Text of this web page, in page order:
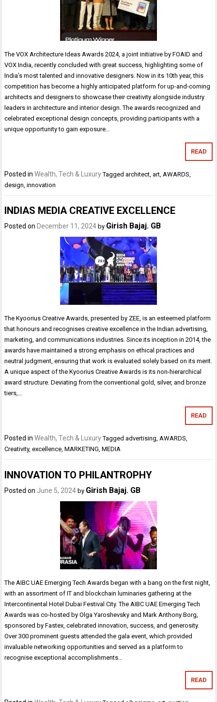
The VOX Architecture Ideas Awards 2024, a joint initiative by FOAID and
VOX India, recently concluded with great success, highlighting some of
India’s most talented and innovative designers. Now in its 10th year, this
competition has become a highly anticipated platform for up-and-coming
architects and designers to showcase their creativity alongside industry
leaders in architecture and interior design. The awards recognized and
celebrated exceptional design concepts, providing participants with a
unique opportunity to gain exposure…
READ
Posted inWealth, Tech & Luxury Taggedarchitect ,art AWARDS
design ,innovation
INDIAS MEDIA CREATIVE EXCELLENCE
Posted on December 11, 2024 by Girish Bajaj. GB
The Kyoorius Creative Awards, presented by ZEE, is an esteemed platform
that honours and recognises creative excellence in the Indian advertising,
marketing, and communications industries. Since its inception in 2014, the
awards have maintained a strong emphasis on ethical practices and
neutral judgment, ensuring that work is evaluated solely based on its merit.
A unique aspect of the Kyoorius Creative Awards is its non-hierarchical
award structure. Deviating from the conventional gold, silver, and bronze
tiers,…
READ
Posted inWealth, Tech & Luxury Taggedadvertising,AWARDS,
Creativity,excellence,MARKETING,MEDIA
INNOVATION TO PHILANTROPHY
Posted on June 5, 2024 by Girish Bajaj. GB
The AIBC UAE Emerging Tech Awards began with a bang on the first night,
with an assortment of IT and blockchain luminaries gathering at the
Intercontinental Hotel Dubai Festival City. The AIBC UAE Emerging Tech
Awards was co-hosted by Olga Yaroshevsky and Mark Anthony Borg,
sponsored by Fastex, celebrated innovation, success, and generosity.
Over 300 prominent guests attended the gala event, which provided
invaluable networking opportunities and served as a platform to
recognise exceptional accomplishments…
READ